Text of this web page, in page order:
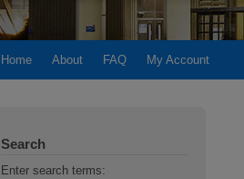
Home About FAQ My Account
Search
Enter search terms: